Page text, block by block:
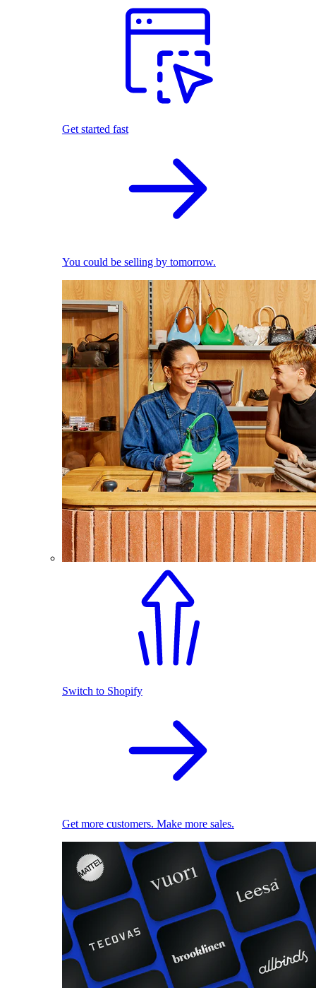
Get started fast
You could be selling by tomorrow.
Switch to Shopify
Get more customers. Make more sales.